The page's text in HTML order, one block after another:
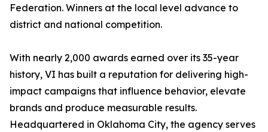
Federation. Winners at the local level advance to
district and national competition.
With nearly 2,000 awards earned over its 35-year
history, VI has built a reputation for delivering high-
impact campaigns that influence behavior, elevate
brands and produce measurable results.
Headquartered in Oklahoma City, the agency serves